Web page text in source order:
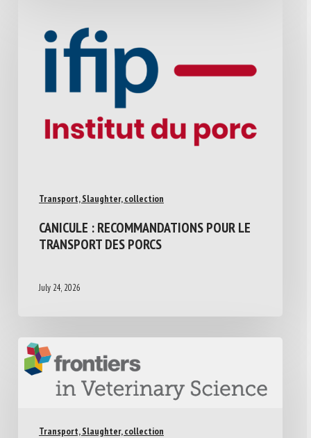
Transport, Slaughter, collection
CANICULE : RECOMMANDATIONS POUR LE
TRANSPORT DES PORCS
July 24, 2026
Transport, Slaughter, collection